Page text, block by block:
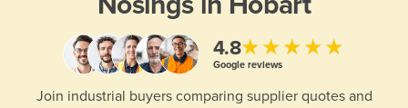
4.8★★★★★
Google reviews
Join industrial buyers comparing supplier quotes and